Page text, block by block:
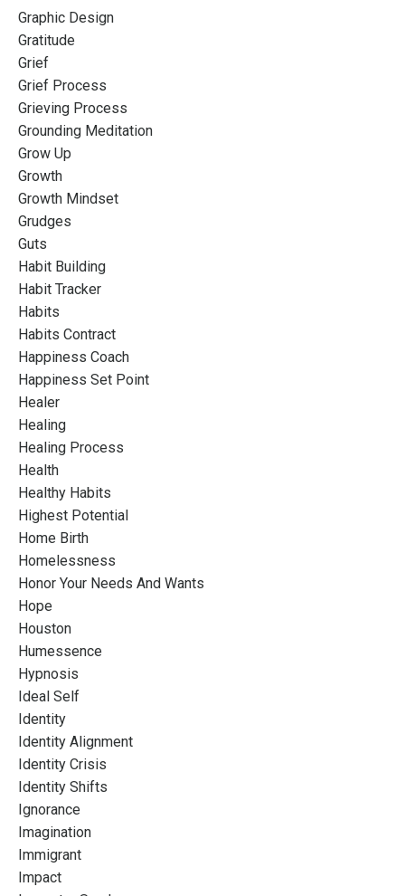
Graphic Design
Gratitude
Grief
Grief Process
Grieving Process
Grounding Meditation
Grow Up
Growth
Growth Mindset
Grudges
Guts
Habit Building
Habit Tracker
Habits
Habits Contract
Happiness Coach
Happiness Set Point
Healer
Healing
Healing Process
Health
Healthy Habits
Highest Potential
Home Birth
Homelessness
Honor Your Needs And Wants
Hope
Houston
Humessence
Hypnosis
Ideal Self
Identity
Identity Alignment
Identity Crisis
Identity Shifts
Ignorance
Imagination
Immigrant
Impact